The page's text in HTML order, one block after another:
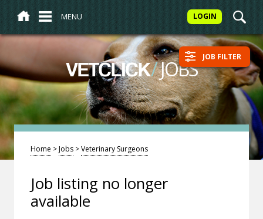
MENU LOGIN
VETCLICK/JOBS JOB FILTER
Home >Jobs >Veterinary Surgeons
Job listing no longer
available